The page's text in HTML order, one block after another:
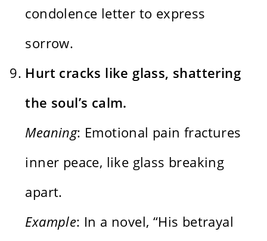
condolence letter to express
sorrow.
Hurt cracks like glass, shattering
the soul’s calm.
Meaning: Emotional pain fractures
inner peace, like glass breaking
apart.
Example: In a novel, “His betrayal